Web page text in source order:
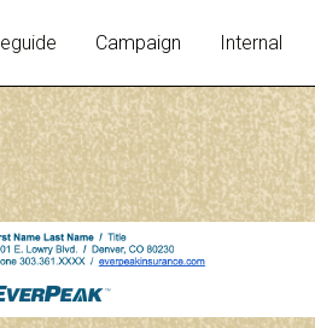
Campaign Internal